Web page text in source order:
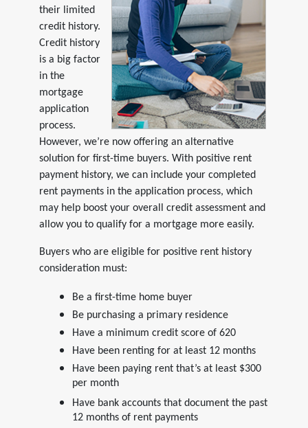
their limited
credit history.
Credit history
is a big factor
in the
mortgage
application
process.
However, we’re now offering an alternative
solution for first-time buyers. With positive rent
payment history, we can include your completed
rent payments in the application process, which
may help boost your overall credit assessment and
allow you to qualify for a mortgage more easily.
Buyers who are eligible for positive rent history
consideration must:
Be a first-time home buyer
Be purchasing a primary residence
Have a minimum credit score of 620
Have been renting for at least 12 months
Have been paying rent that’s at least $300
per month
Have bank accounts that document the past
12 months of rent payments